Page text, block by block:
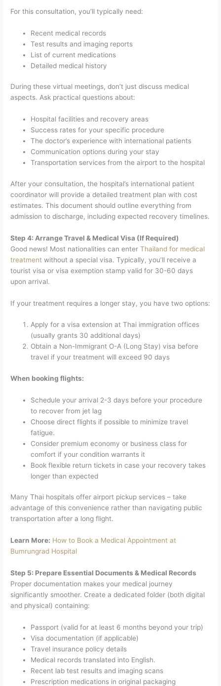
For this consultation, you’ll typically need:
Recent medical records
Test results and imaging reports
List of current medications
Detailed medical history
During these virtual meetings, don’t just discuss medical
aspects. Ask practical questions about:
Hospital facilities and recovery areas
Success rates for your specific procedure
The doctor’s experience with international patients
Communication options during your stay
Transportation services from the airport to the hospital
After your consultation, the hospital’s international patient
coordinator will provide a detailed treatment plan with cost
estimates. This document should outline everything from
admission to discharge, including expected recovery timelines.
Step 4: Arrange Travel & Medical Visa (If Required)
Good news! Most nationalities can enterThailand for medical
treatment without a special visa. Typically, you’ll receive a
tourist visa or visa exemption stamp valid for 30-60 days
upon arrival.
If your treatment requires a longer stay, you have two options:
Apply for a visa extension at Thai immigration offices
(usually grants 30 additional days)
Obtain a Non-Immigrant O-A (Long Stay) visa before
travel if your treatment will exceed 90 days
When booking flights:
Schedule your arrival 2-3 days before your procedure
to recover from jet lag
Choose direct flights if possible to minimize travel
fatigue.
Consider premium economy or business class for
comfort if your condition warrants it
Book flexible return tickets in case your recovery takes
longer than expected
Many Thai hospitals offer airport pickup services – take
advantage of this convenience rather than navigating public
transportation after a long flight.
Learn More: How to Book a Medical Appointment at
Bumrungrad Hospital
Step 5: Prepare Essential Documents & Medical Records
Proper documentation makes your medical journey
significantly smoother. Create a dedicated folder (both digital
and physical) containing:
Passport (valid for at least 6 months beyond your trip)
Visa documentation (if applicable)
Travel insurance policy details
Medical records translated into English.
Recent lab test results and imaging scans
Prescription medications in original packaging